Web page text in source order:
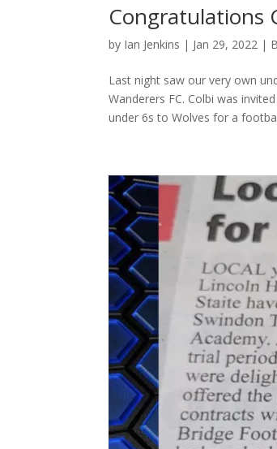
Congratulations
by Ian Jenkins | Jan 29, 2022 |
Last night saw our very own
Wanderers FC. Colbi was
under 6s to Wolves for a